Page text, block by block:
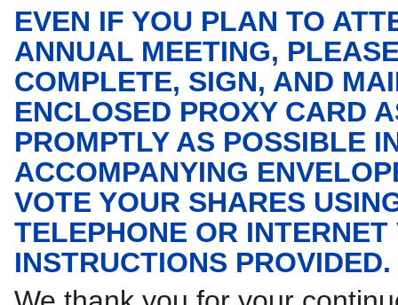
EVEN IF YOU PLAN TO
ANNUAL MEETING,
COMPLETE, SIGN, AND
ENCLOSED PROXY CARD
PROMPTLY AS POSSIBLE
ACCOMPANYING
VOTE YOUR SHARES
TELEPHONE OR INTERNET
INSTRUCTIONS PROVIDED.